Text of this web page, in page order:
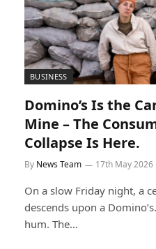
BUSINESS
Domino’s Is the
Mine – The
Collapse Is Here.
By News Team 17th May 2026
On a slow Friday night, a
descends upon a
hum. The…